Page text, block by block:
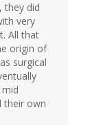
they did
very
All that
origin of
surgical
their own